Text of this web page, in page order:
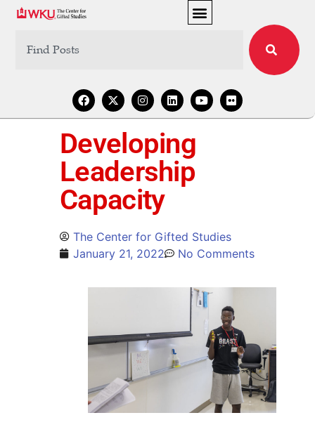
Developing
Leadership
Capacity
The Center for Gifted Studies
January 21, 2022
No Comments